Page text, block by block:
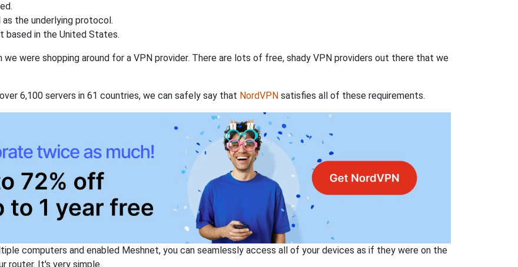
the underlying protocol.
based in the United States.
were shopping around for a VPN provider. There are lots of free, shady VPN providers out there that we
6,100 servers in 61 countries, we can safely say that NordVPN satisfies all of these requirements.
computers and enabled Meshnet, you can seamlessly access all of your devices as if they were on the
router. It's very simple.